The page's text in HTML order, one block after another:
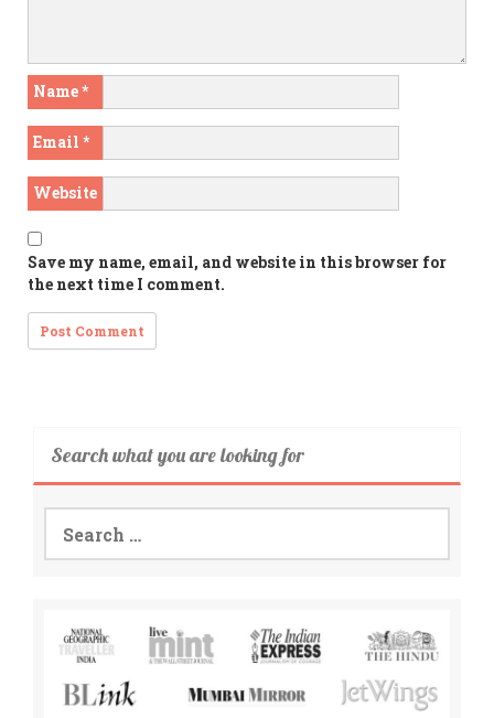
Name*
Email *
Website
Save my name, email, and website in this browser for
the next time I comment.
Search what you are looking for
for: